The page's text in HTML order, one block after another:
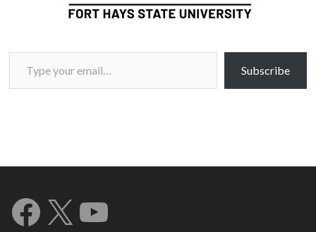
Type your email…
Subscribe
Facebook
X YouTube